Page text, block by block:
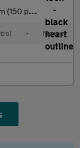
- BLIND SPOT
• Manual